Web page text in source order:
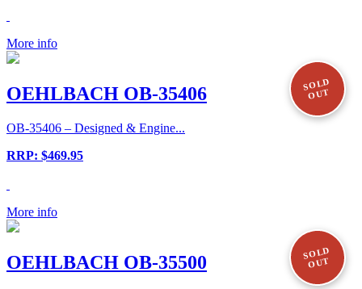
More info
SOLD
OUT
OEHLBACH OB-35406
OB-35406 – Designed & Engine...
RRP: $469.95
More info
SOLD
OUT
OEHLBACH OB-35500